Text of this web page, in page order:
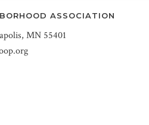
ASSOCIATION
MN 55401